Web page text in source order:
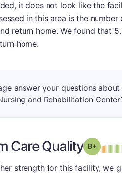
it does not look like the
in this area is the
return home. We found that
home.
answer your questions about
and Rehabilitation
Care Quality Grade:
strength for this facility, we